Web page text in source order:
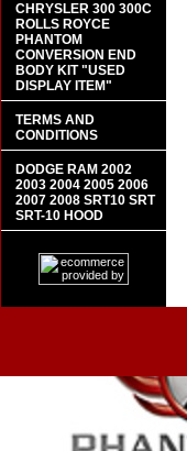
CHRYSLER 300 300C
ROLLS ROYCE
PHANTOM
CONVERSION END
BODY KIT "USED
DISPLAY ITEM"
TERMS AND
CONDITIONS
DODGE RAM 2002
2003 2004 2005 2006
2007 2008 SRT10 SRT
SRT-10 HOOD